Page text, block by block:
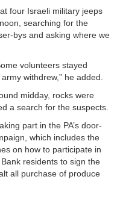
four Israeli military jeeps
searching for the
bys and asking where we
volunteers stayed
withdrew,” he added.
midday, rocks were
a search for the suspects.
part in the PA’s door-
which includes the
on how to participate in
residents to sign the
all purchase of produce